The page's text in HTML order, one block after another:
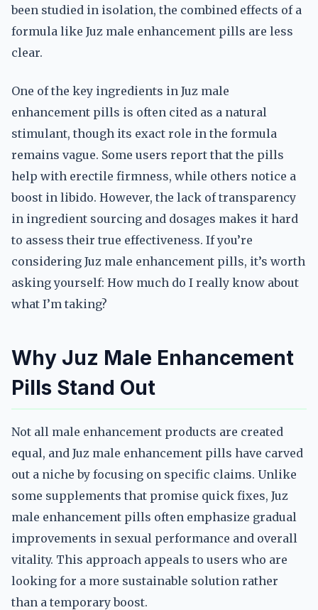
been studied in isolation, the combined effects of a
formula like Juz male enhancement pills are less
clear.
One of the key ingredients in Juz male
enhancement pills is often cited as a natural
stimulant, though its exact role in the formula
remains vague. Some users report that the pills
help with erectile firmness, while others notice a
boost in libido. However, the lack of transparency
in ingredient sourcing and dosages makes it hard
to assess their true effectiveness. If you’re
considering Juz male enhancement pills, it’s worth
asking yourself: How much do I really know about
what I’m taking?
Why Juz Male Enhancement
Pills Stand Out
Not all male enhancement products are created
equal, and Juz male enhancement pills have carved
out a niche by focusing on specific claims. Unlike
some supplements that promise quick fixes, Juz
male enhancement pills often emphasize gradual
improvements in sexual performance and overall
vitality. This approach appeals to users who are
looking for a more sustainable solution rather
than a temporary boost.